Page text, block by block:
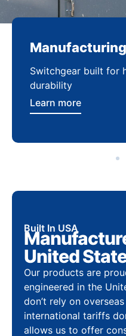
Switchgear built for
durability
Learn more
Built In USA
United
Our products are
engineered in the
don’t rely on
international tariffs
allows us to offer